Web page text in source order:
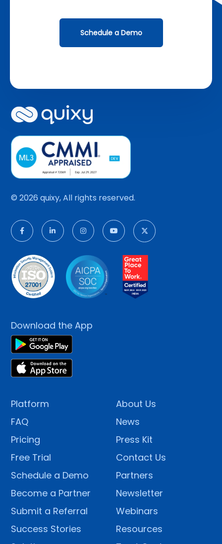
Schedule a Demo
© 2026 quixy, All rights reserved.
Download the App
Platform
FAQ
Pricing
Free Trial
Schedule a Demo
Become a Partner
Submit a Referral
Success Stories
About Us
News
Press Kit
Contact Us
Partners
Newsletter
Webinars
Resources